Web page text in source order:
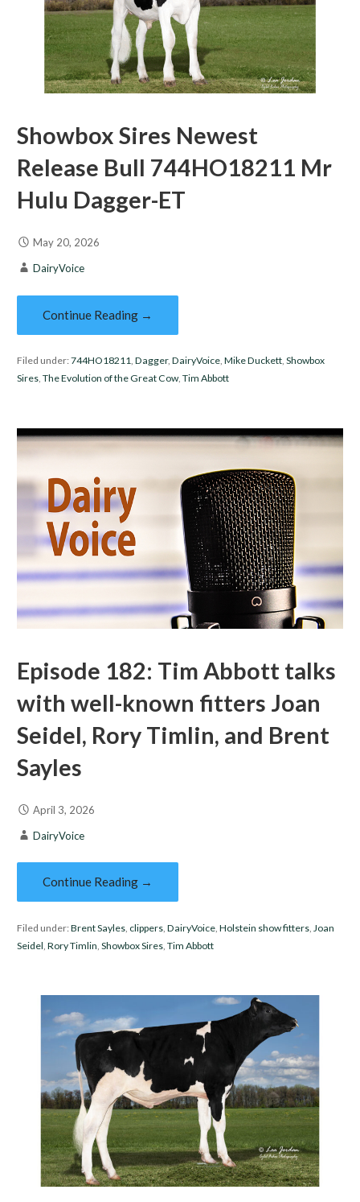
Showbox Sires Newest
Release Bull 744HO18211 Mr
Hulu Dagger-ET
May 20, 2026
DairyVoice
Continue Reading →
Filed under:744HO18211, Dagger, DairyVoice, Mike Duckett, Showbox
Sires, The Evolution of the Great Cow, Tim Abbott
Episode 182: Tim Abbott talks
with well-known fitters Joan
Seidel, Rory Timlin, and Brent
Sayles
April 3, 2026
DairyVoice
Continue Reading →
Filed under:Brent Sayles, clippers, DairyVoice, Holstein show fitters, Joan
Seidel Rory Timlin Showbox Sires, Tim Abbott